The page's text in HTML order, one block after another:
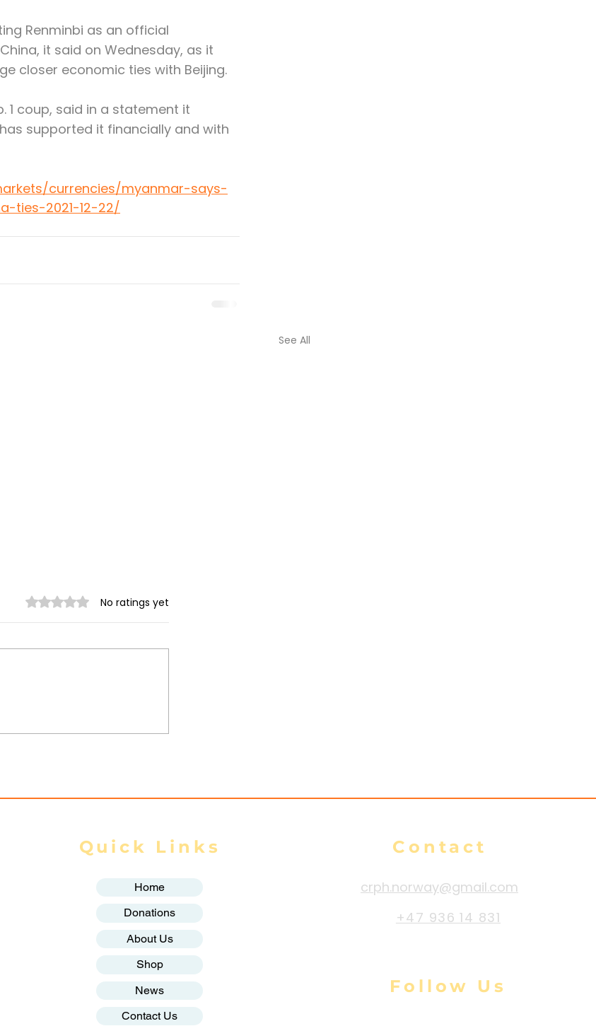
Renminbi as an official
it said on Wednesday, as it
closer economic ties with Beijing.
1 coup, said in a statement it
supported it financially and with
currencies/myanmar-says-
ties-2021-12-22/
See All
Welcome statement from
BMC, GMSR and GAMJ on
Rated 0 out of 5 stars.
No ratings yet
Quick Links
Home
Donations
About Us
Shop
News
Contact Us
Contact
crph.norway@gmail.com
+47 936 14 831
Follow Us